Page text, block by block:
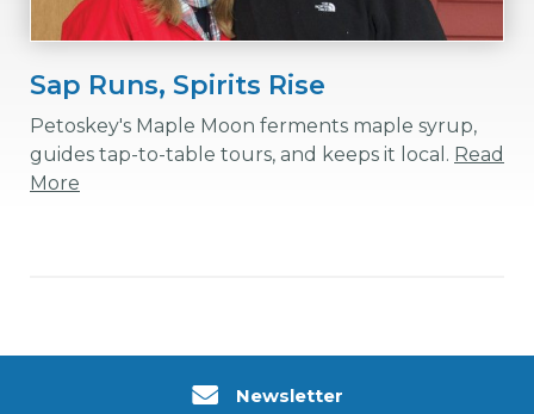
Sap Runs, Spirits Rise
Petoskey's Maple Moon ferments maple syrup,
guides tap-to-table tours, and keeps it local. Read
More
Newsletter